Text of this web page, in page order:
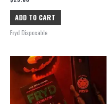
ADD TO CART
Fryd Disposable